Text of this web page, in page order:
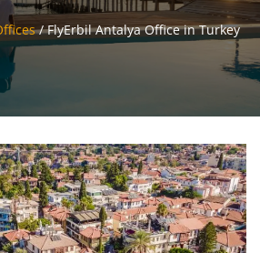
/FlyErbil Antalya Office in Turkey